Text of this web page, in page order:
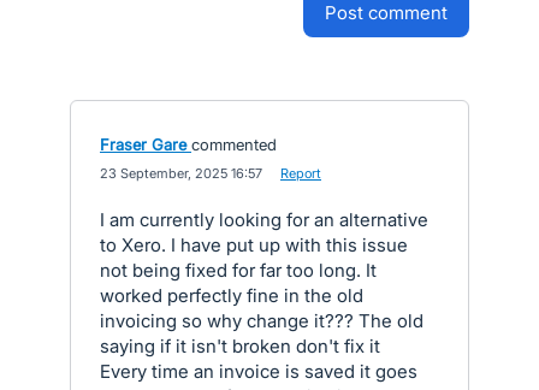
post comment
Fraser Gare commented
23 September, 2025 16:57 Report
I am currently looking for an alternative
to Xero. I have put up with this issue
not being fixed for far too long. It
worked perfectly fine in the old
invoicing so why change it??? The old
saying if it isn't broken don't fix it
Every time an invoice is saved it goes